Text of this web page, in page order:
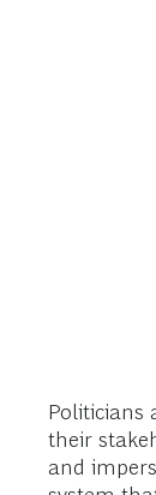
Politicians
their
and